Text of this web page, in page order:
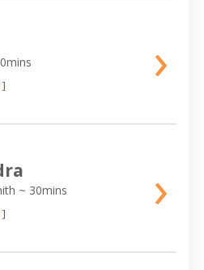
] ›
~ 30mins
] ›